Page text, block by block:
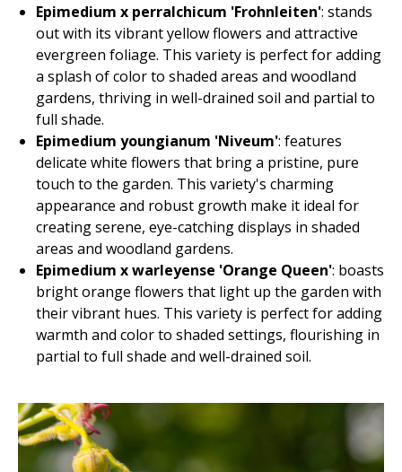
Epimedium x perralchicum 'Frohnleiten': stands
out with its vibrant yellow flowers and attractive
evergreen foliage. This variety is perfect for adding
a splash of color to shaded areas and woodland
gardens, thriving in well-drained soil and partial to
full shade.
Epimedium youngianum 'Niveum': features
delicate white flowers that bring a pristine, pure
touch to the garden. This variety's charming
appearance and robust growth make it ideal for
creating serene, eye-catching displays in shaded
areas and woodland gardens.
Epimedium x warleyense 'Orange Queen': boasts
bright orange flowers that light up the garden with
their vibrant hues. This variety is perfect for adding
warmth and color to shaded settings, flourishing in
partial to full shade and well-drained soil.